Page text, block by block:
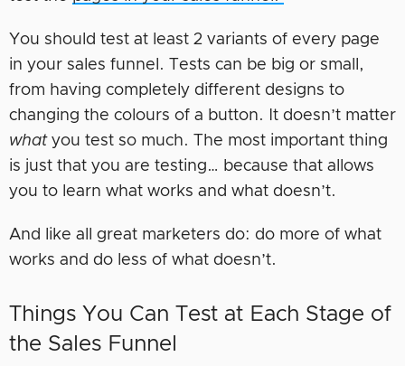
You should test at least 2 variants of every page
in your sales funnel. Tests can be big or small,
from having completely different designs to
changing the colours of a button. It doesn’t matter
what you test so much. The most important thing
is just that you are testing… because that allows
you to learn what works and what doesn’t.
And like all great marketers do: do more of what
works and do less of what doesn’t.
Things You Can Test at Each Stage of
the Sales Funnel